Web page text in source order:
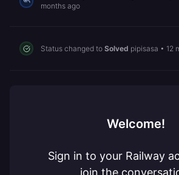
months ago
Status changed to Solved pipisasa • 12
Welcome!
Sign in to your Railway
join the